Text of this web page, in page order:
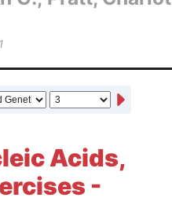
Acids,
-